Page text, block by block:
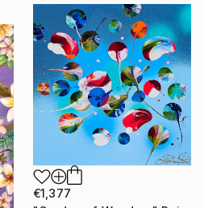
€1,377